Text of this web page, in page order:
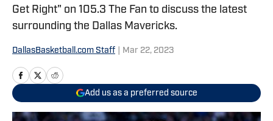
Get Right" on 105.3 The Fan to discuss the latest
surrounding the Dallas Mavericks.
DallasBasketball.com Staff Mar 22, 2023
Add us as a preferred source